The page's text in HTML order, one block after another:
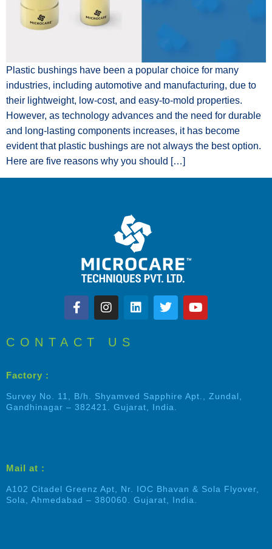
Plastic bushings have been a popular choice for many
industries, including automotive and manufacturing, due to
their lightweight, low-cost, and easy-to-mold properties.
However, as technology advances and the need for durable
and long-lasting components increases, it has become
evident that plastic bushings are not always the best option.
Here are five reasons why you should […]
CONTACT US
Factory :
Survey No. 11, B/h. Shyamved Sapphire Apt., Zundal,
Gandhinagar – 382421. Gujarat, India.
Mail at :
A102 Citadel Greenz Apt, Nr. IOC Bhavan & Sola Flyover,
Sola, Ahmedabad – 380060. Gujarat, India.
Shalin Patel